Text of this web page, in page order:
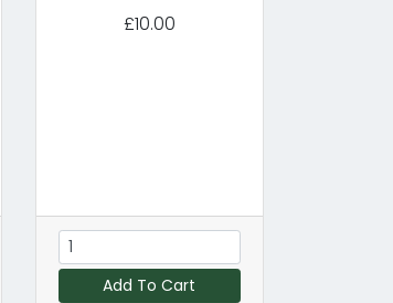
£10.00
Add To Cart